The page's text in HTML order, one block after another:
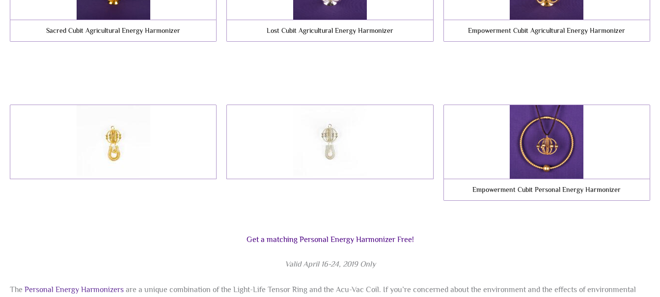
Sacred Cubit Agricultural Energy Harmonizer Lost Cubit Agricultural Energy Harmonizer Empowerment Cubit Agricultural Energy Harmonizer
Empowerment Cubit Personal Energy Harmonizer
Get a matching Personal Energy Harmonizer Free!
Valid April 16-24, 2019 Only
The Personal Energy Harmonizers are a unique combination of the Light-Life Tensor Ring and the Acu-Vac Coil. If you’re concerned about the environment and the effects of environmental